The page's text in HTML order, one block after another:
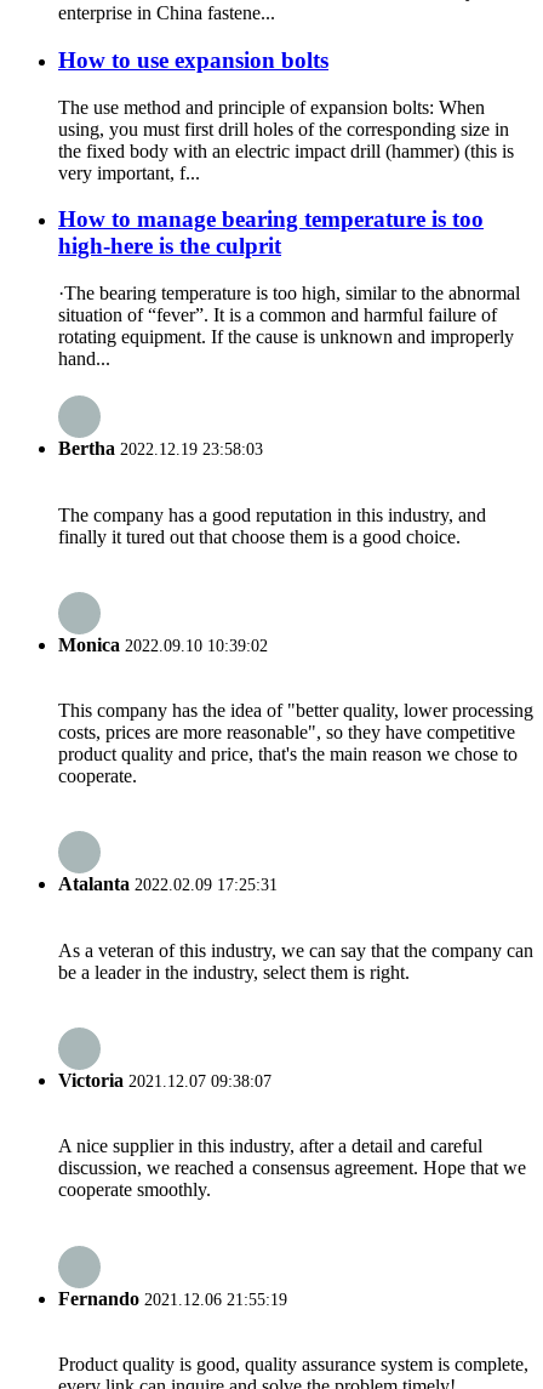
enterprise in China fastene...
How to use expansion bolts
The use method and principle of expansion bolts: When
using, you must first drill holes of the corresponding size in
the fixed body with an electric impact drill (hammer) (this is
very important, f...
How to manage bearing temperature is too
high-here is the culprit
·The bearing temperature is too high, similar to the abnormal
situation of “fever”. It is a common and harmful failure of
rotating equipment. If the cause is unknown and improperly
hand...
Bertha 2022.12.19 23:58:03
The company has a good reputation in this industry, and
finally it tured out that choose them is a good choice.
Monica 2022.09.10 10:39:02
This company has the idea of "better quality, lower processing
costs, prices are more reasonable", so they have competitive
product quality and price, that's the main reason we chose to
cooperate.
Atalanta 2022.02.09 17:25:31
As a veteran of this industry, we can say that the company can
be a leader in the industry, select them is right.
Victoria 2021.12.07 09:38:07
A nice supplier in this industry, after a detail and careful
discussion, we reached a consensus agreement. Hope that we
cooperate smoothly.
Fernando 2021.12.06 21:55:19
Product quality is good, quality assurance system is complete,